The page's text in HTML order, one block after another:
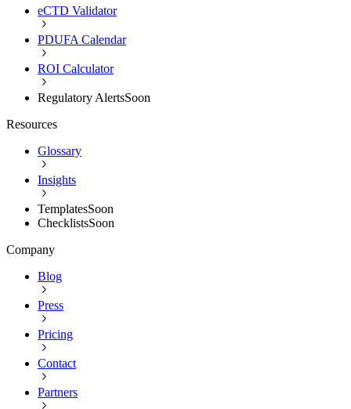
eCTD Validator
PDUFA Calendar
ROI Calculator
Regulatory AlertsSoon
Resources
Glossary
Insights
TemplatesSoon
ChecklistsSoon
Company
Blog
Press
Pricing
Contact
Partners